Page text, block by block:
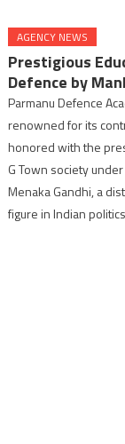
AGENCY NEWS
Prestigious
Defence by
Parmanu Defence
renowned for its
honored with the
G Town society
Menaka Gandhi, a
figure in Indian